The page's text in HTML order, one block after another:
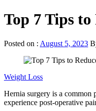
Top 7 Tips
Posted on : August 5, 2023
Weight Loss
Hernia surgery is a common
experience post-operative